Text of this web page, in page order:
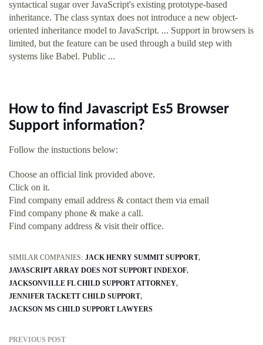
syntactical sugar over JavaScript's existing prototype-based
inheritance. The class syntax does not introduce a new object-
oriented inheritance model to JavaScript. ... Support in browsers is
limited, but the feature can be used through a build step with
systems like Babel. Public ...
How to find Javascript Es5 Browser
Support information?
Follow the instuctions below:
Choose an official link provided above.
Click on it.
Find company email address & contact them via email
Find company phone & make a call.
Find company address & visit their office.
SIMILAR COMPANIES: JACK HENRY SUMMIT SUPPORT
JAVASCRIPT ARRAY DOES NOT SUPPORT INDEXOF
JACKSONVILLE FL CHILD SUPPORT ATTORNEY
JENNIFER TACKETT CHILD SUPPORT
JACKSON MS CHILD SUPPORT LAWYERS
PREVIOUS POST